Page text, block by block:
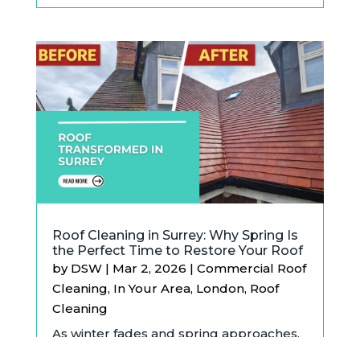
Roof Cleaning in Surrey: Why Spring Is
the Perfect Time to Restore Your Roof
by DSW| Mar 2, 2026 | Commercial Roof
Cleaning, In Your Area, London, Roof
Cleaning
As winter fades and spring approaches,